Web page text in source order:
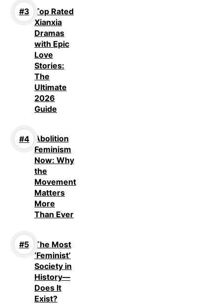
Top Rated
Xianxia
Dramas
with Epic
Love
Stories:
The
Ultimate
2026
Guide
Abolition
Feminism
Now: Why
the
Movement
Matters
More
Than Ever
The Most
‘Feminist’
Society in
History—
Does It
Exist?